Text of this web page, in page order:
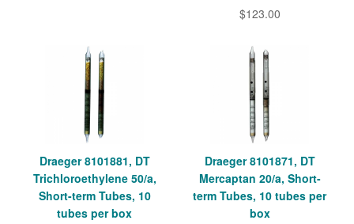
$123.00
Draeger 8101881, DT
Trichloroethylene 50/a,
Short-term Tubes, 10
tubes per box
Draeger 8101871, DT
Mercaptan 20/a, Short-
term Tubes, 10 tubes per
box